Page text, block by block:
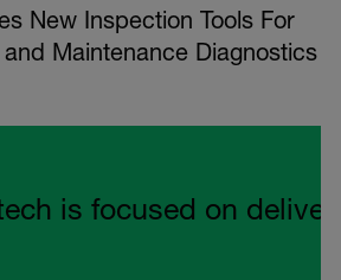
New Inspection Tools For
Maintenance Diagnostics
is focused on